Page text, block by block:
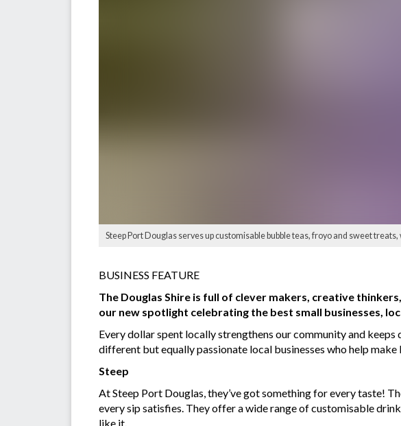
Steep Port Douglas serves up customisable bubble teas, froyo and sweet
BUSINESS FEATURE
The Douglas Shire is full of clever makers, creative
our new spotlight celebrating the best small businesses,
Every dollar spent locally strengthens our community and
different but equally passionate local businesses who help make
Steep
At Steep Port Douglas, they’ve got something for every taste!
every sip satisfies. They offer a wide range of customisable
like it.